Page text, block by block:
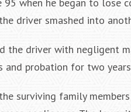
driver smashed into
the driver with negligent
and probation for two
surviving family